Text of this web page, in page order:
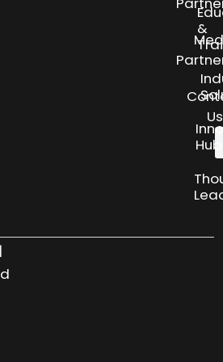
Us
&
Hub